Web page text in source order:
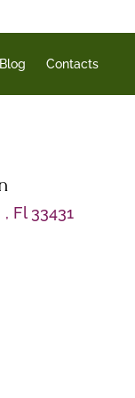
Blog Contacts
Fl 33431